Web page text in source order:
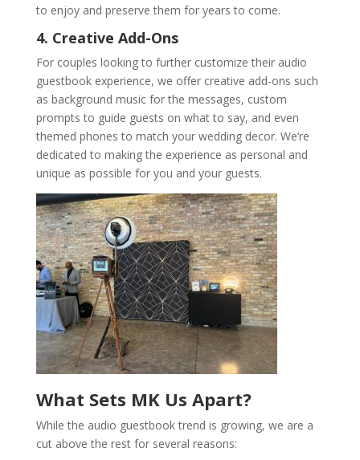
to enjoy and preserve them for years to come.
4. Creative Add-Ons
For couples looking to further customize their audio
guestbook experience, we offer creative add-ons such
as background music for the messages, custom
prompts to guide guests on what to say, and even
themed phones to match your wedding decor. We’re
dedicated to making the experience as personal and
unique as possible for you and your guests.
What Sets MK Us Apart?
While the audio guestbook trend is growing, we are a
cut above the rest for several reasons: